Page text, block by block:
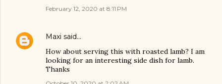
February 12, 2020 at 8:11 PM
Maxi said…
How about serving this with roasted lamb? I am
looking for an interesting side dish for lamb.
Thanks